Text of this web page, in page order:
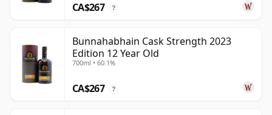
CA$267 ?
Bunnahabhain Cask Strength 2023
Edition 12 Year Old
700ml • 60.1%
CA$267 ?